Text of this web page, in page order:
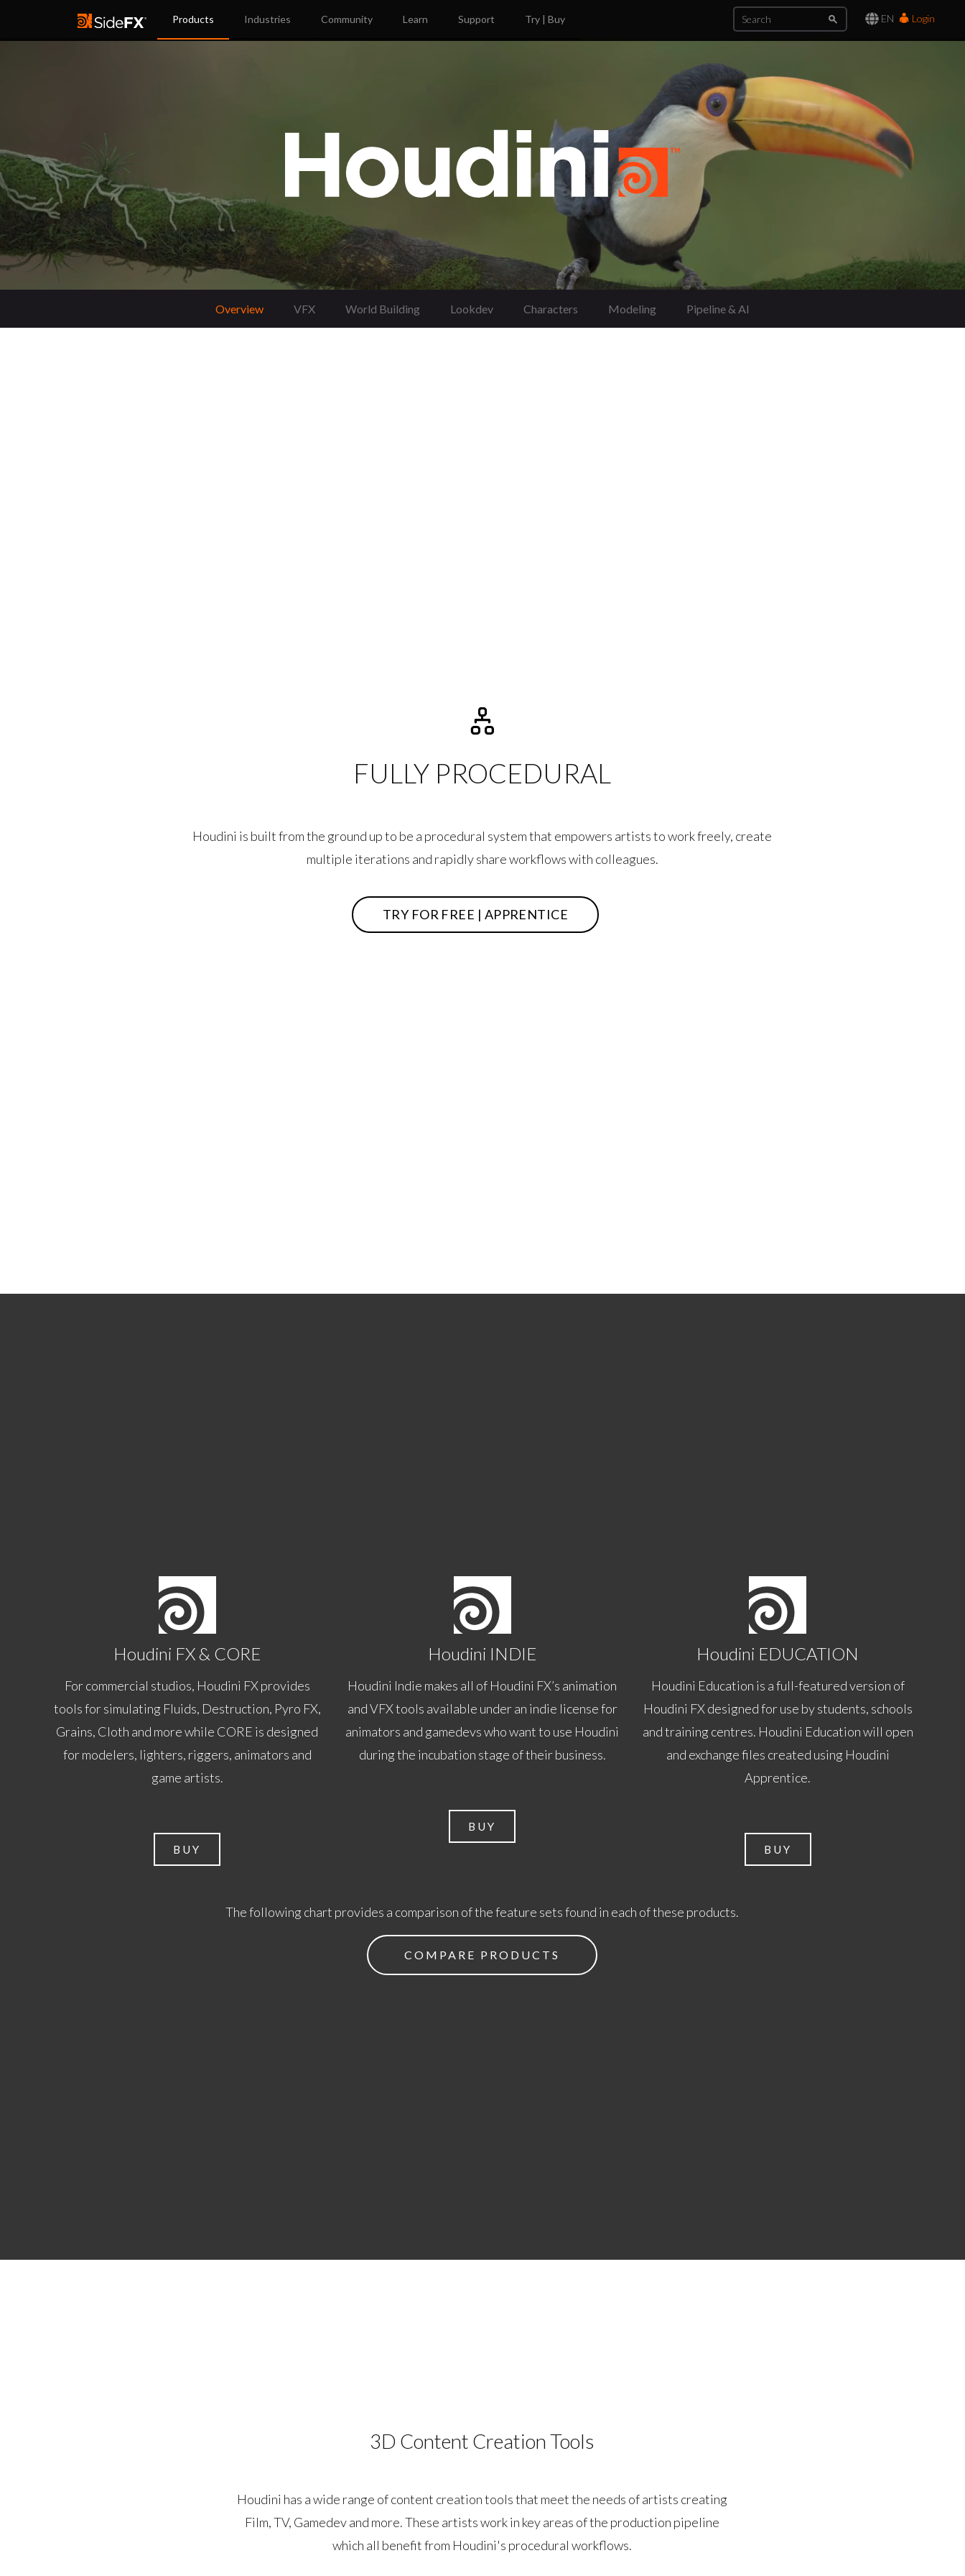
EN Login
Products Industries Community Learn Support Try | Buy
Overview VFX World Building Lookdev Characters Modeling Pipeline & AI
FULLY PROCEDURAL
Houdini is built from the ground up to be a procedural system that empowers artists to work freely, create
multiple iterations and rapidly share workflows with colleagues.
TRY FOR FREE | APPRENTICE
Houdini FX & CORE
For commercial studios, Houdini FX provides
tools for simulating Fluids, Destruction, Pyro FX,
Grains, Cloth and more while CORE is designed
for modelers, lighters, riggers, animators and
game artists.
BUY
Houdini INDIE
Houdini Indie makes all of Houdini FX’s animation
and VFX tools available under an indie license for
animators and gamedevs who want to use Houdini
during the incubation stage of their business.
BUY
Houdini EDUCATION
Houdini Education is a full-featured version of
Houdini FX designed for use by students, schools
and training centres. Houdini Education will open
and exchange files created using Houdini
Apprentice.
BUY
The following chart provides a comparison of the feature sets found in each of these products.
COMPARE PRODUCTS
3D Content Creation Tools
Houdini has a wide range of content creation tools that meet the needs of artists creating
Film, TV, Gamedev and more. These artists work in key areas of the production pipeline
which all benefit from Houdini's procedural workflows.